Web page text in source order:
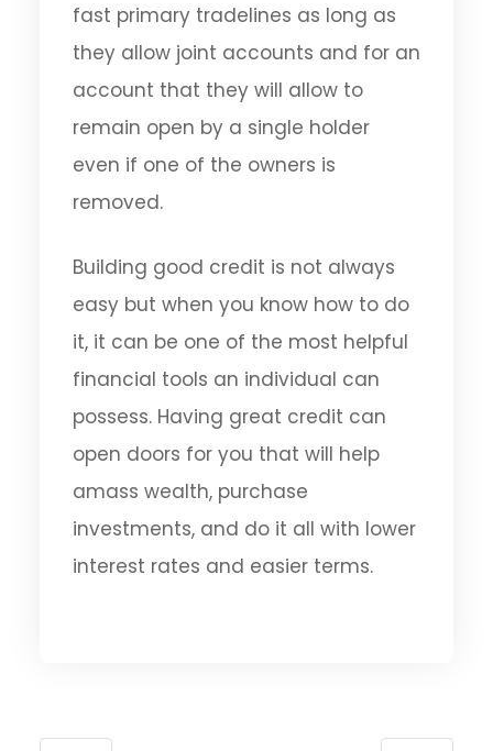
fast primary tradelines as long as
they allow joint accounts and for an
account that they will allow to
remain open by a single holder
even if one of the owners is
removed.
Building good credit is not always
easy but when you know how to do
it, it can be one of the most helpful
financial tools an individual can
possess. Having great credit can
open doors for you that will help
amass wealth, purchase
investments, and do it all with lower
interest rates and easier terms.